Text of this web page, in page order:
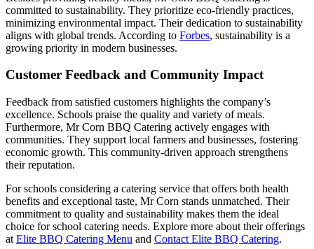
committed to sustainability. They prioritize eco-friendly practices,
minimizing environmental impact. Their dedication to sustainability
aligns with global trends. According to Forbes, sustainability is a
growing priority in modern businesses.
Customer Feedback and Community Impact
Feedback from satisfied customers highlights the company’s
excellence. Schools praise the quality and variety of meals.
Furthermore, Mr Corn BBQ Catering actively engages with
communities. They support local farmers and businesses, fostering
economic growth. This community-driven approach strengthens
their reputation.
For schools considering a catering service that offers both health
benefits and exceptional taste, Mr Corn stands unmatched. Their
commitment to quality and sustainability makes them the ideal
choice for school catering needs. Explore more about their offerings
at Elite BBQ Catering Menu and Contact Elite BBQ Catering.